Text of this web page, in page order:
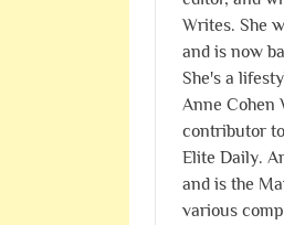
Writes. She
and is now
She's a
Anne Cohen
contributor
Elite Daily.
and is the
various